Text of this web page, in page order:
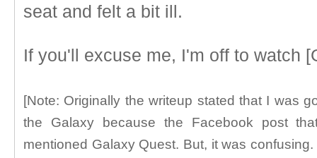
seat and felt a bit ill.
If you'll excuse me, I'm off to watch
[Note: Originally the writeup stated that I was
the Galaxy because the Facebook post
mentioned Galaxy Quest. But, it was